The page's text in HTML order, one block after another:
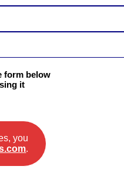
form below
it
you
.